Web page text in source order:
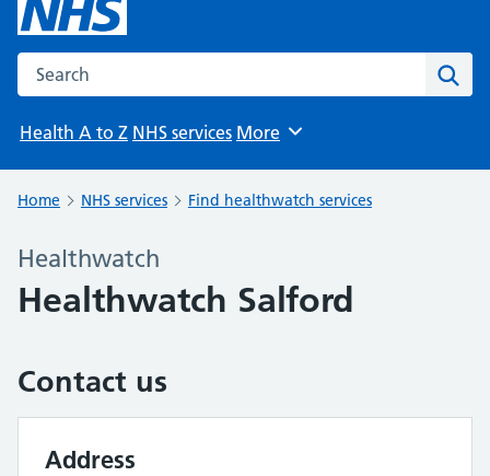
Search the NHS website
Health A to Z NHS services Browse
More
Home NHS services Find healthwatch services
Healthwatch
Healthwatch Salford
Contact us
Address